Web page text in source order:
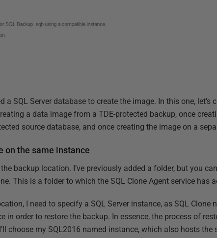
a SQL Server database to create the image. In this one, let’s
a data image from a TDE-protected backup, once
source database, and once creating the image on a
on the same instance
backup location. I’ve previously added a folder, but you
This is a folder to which the SQL Clone Agent service has
I need to specify a SQL Server instance, as SQL Clone
in order to restore the backup. In essence, the process of
choose my SQL2016 named instance, which also hosts the